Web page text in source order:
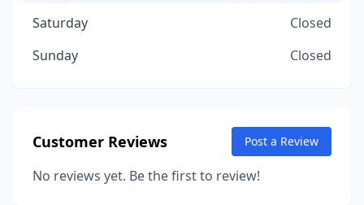
Saturday
Closed
Sunday
Closed
Customer Reviews Post a Review
No reviews yet. Be the first to review!